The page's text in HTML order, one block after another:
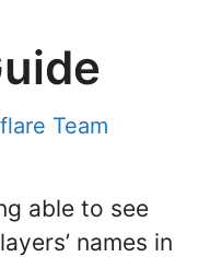
Team
able to see
names in